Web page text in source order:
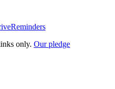
Reminders
only. Our pledge